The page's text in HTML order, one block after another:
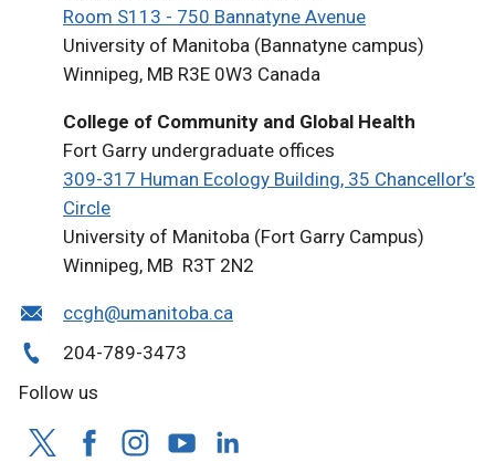
Room S113 - 750 Bannatyne Avenue
University of Manitoba (Bannatyne campus)
Winnipeg, MB R3E 0W3 Canada
College of Community and Global Health
Fort Garry undergraduate offices
309-317 Human Ecology Building, 35 Chancellor’s
Circle
University of Manitoba (Fort Garry Campus)
Winnipeg, MB R3T 2N2
ccgh@umanitoba.ca
204-789-3473
Follow us